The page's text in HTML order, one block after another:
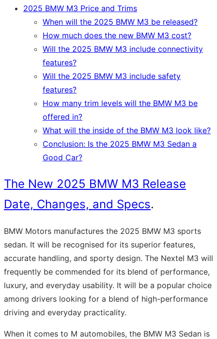
2025 BMW M3 Price and Trims
When will the 2025 BMW M3 be released?
How much does the new BMW M3 cost?
Will the 2025 BMW M3 include connectivity
features?
Will the 2025 BMW M3 include safety
features?
How many trim levels will the BMW M3 be
offered in?
What will the inside of the BMW M3 look like?
Conclusion: Is the 2025 BMW M3 Sedan a
Good Car?
The New 2025 BMW M3 Release
Date, Changes, and Specs.
BMW Motors manufactures the 2025 BMW M3 sports
sedan. It will be recognised for its superior features,
accurate handling, and sporty design. The Nextel M3 will
frequently be commended for its blend of performance,
luxury, and everyday usability. It will be a popular choice
among drivers looking for a blend of high-performance
driving and everyday practicality.
When it comes to M automobiles, the BMW M3 Sedan is